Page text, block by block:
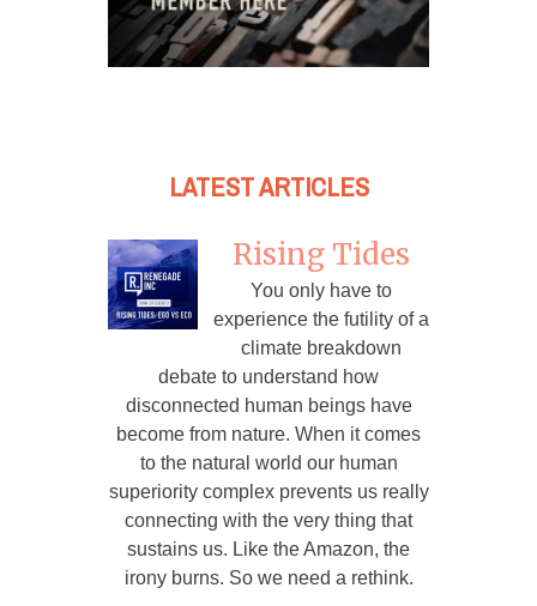
LATEST ARTICLES
Rising Tides
You only have to
experience the futility of a
climate breakdown
debate to understand how
disconnected human beings have
become from nature. When it comes
to the natural world our human
superiority complex prevents us really
connecting with the very thing that
sustains us. Like the Amazon, the
irony burns. So we need a rethink.